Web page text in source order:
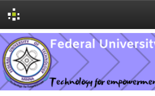
Skip
navigation